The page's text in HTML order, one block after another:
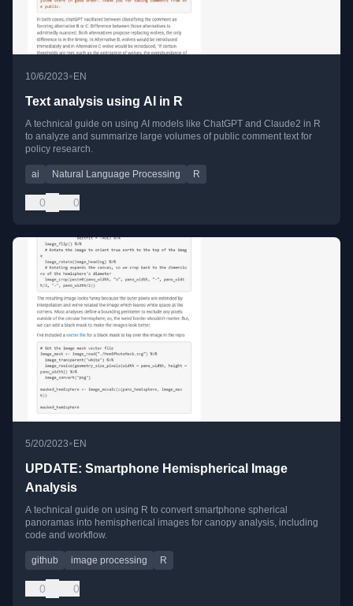
10/6/2023•EN
Text analysis using AI in R
A technical guide on using AI models like ChatGPT and Claude2 in R
to analyze and summarize large volumes of public comment text for
policy research.
ai Natural Language Processing R
0 0
5/20/2023• EN
UPDATE: Smartphone Hemispherical Image
Analysis
A technical guide on using R to convert smartphone spherical
panoramas into hemispherical images for canopy analysis, including
code and workflow.
github image processing R
0 0